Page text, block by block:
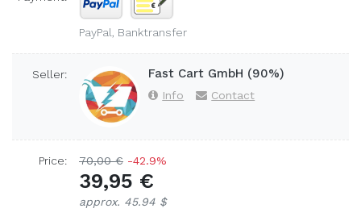
PayPal, Banktransfer
Seller: Fast Cart GmbH (90%)
Info Contact
Price: 70,00 € -42.9%
39,95 €
approx. 45.94 $